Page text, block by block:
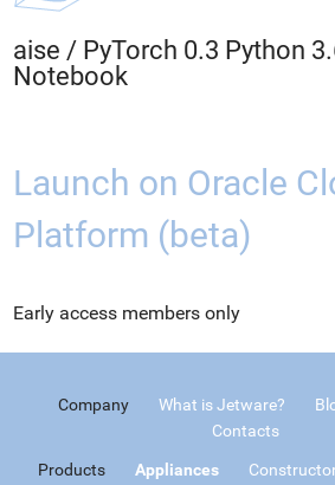
aise / PyTorch 0.3 Python
Notebook
Launch on Oracle
Platform (beta)
Early access members only
Company What is Jetware?
Contacts
Products Appliances